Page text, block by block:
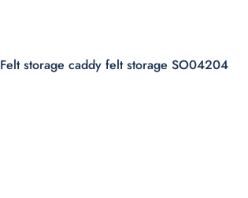
Felt storage caddy felt storage SO04204